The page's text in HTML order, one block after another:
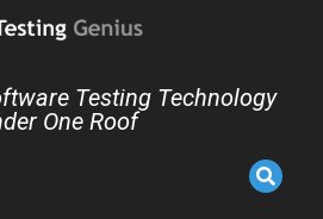
Testing Technology
One Roof